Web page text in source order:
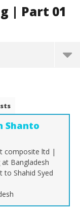
| Part 01
Shanto
composite ltd |
Bangladesh
Shahid Syed